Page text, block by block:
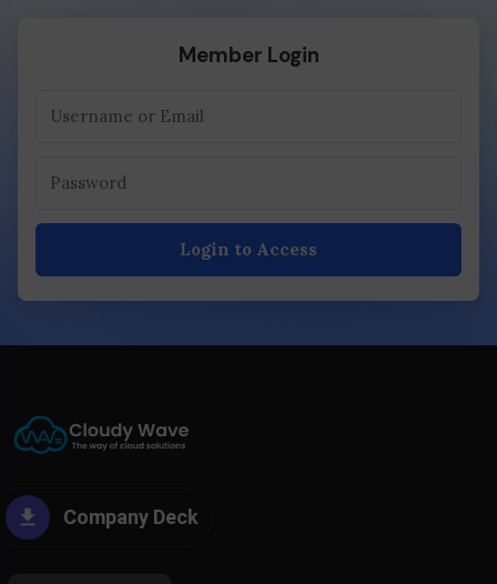
Member Login
Login to Access
Company Deck